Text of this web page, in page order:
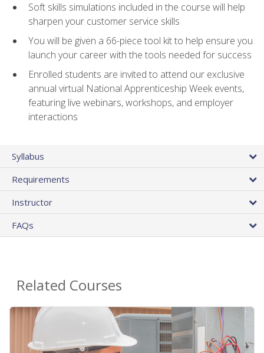
Soft skills simulations included in the course will help
sharpen your customer service skills
You will be given a 66-piece tool kit to help ensure you
launch your career with the tools needed for success
Enrolled students are invited to attend our exclusive
annual virtual National Apprenticeship Week events,
featuring live webinars, workshops, and employer
interactions
Syllabus
Requirements
Instructor
FAQs
Related Courses